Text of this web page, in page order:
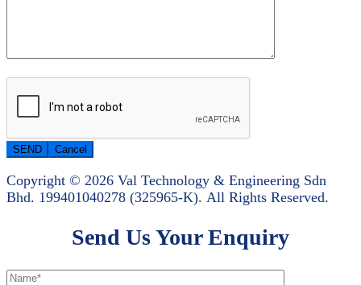
Copyright © 2026 Val Technology & Engineering Sdn
Bhd. 199401040278 (325965-K). All Rights Reserved.
Send Us Your Enquiry